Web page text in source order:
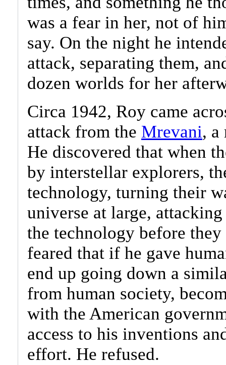
was a fear in her, not of
say. On the night he
attack, separating them,
dozen worlds for her
Circa 1942, Roy came
attack from the Mrevani, a
He discovered that when
by interstellar explorers,
technology, turning their
universe at large,
the technology before
feared that if he gave
end up going down a
from human society,
with the American
access to his inventions
effort. He refused.